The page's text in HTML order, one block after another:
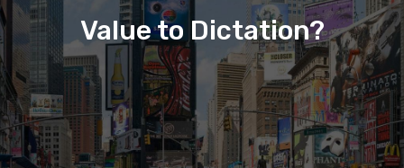
Value to Dictation?